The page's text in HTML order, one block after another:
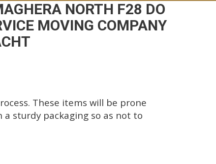
NORTH F28 DO
MOVING COMPANY
These items will be prone
sturdy packaging so as not to